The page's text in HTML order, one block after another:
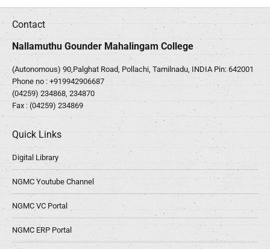
Contact
Nallamuthu Gounder Mahalingam College
(Autonomous) 90,Palghat Road, Pollachi, Tamilnadu, INDIA Pin: 642001
Phone no : +919942906687
(04259) 234868, 234870
Fax : (04259) 234869
Quick Links
Digital Library
NGMC Youtube Channel
NGMC VC Portal
NGMC ERP Portal